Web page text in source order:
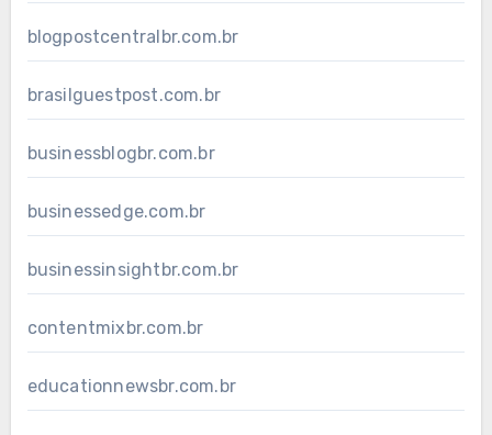
blogpostcentralbr.com.br
brasilguestpost.com.br
businessblogbr.com.br
businessedge.com.br
businessinsightbr.com.br
contentmixbr.com.br
educationnewsbr.com.br